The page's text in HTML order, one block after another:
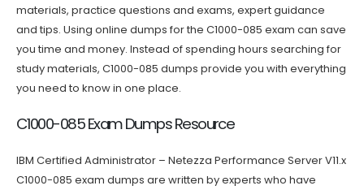
materials, practice questions and exams, expert guidance
and tips. Using online dumps for the C1000-085 exam can save
you time and money. Instead of spending hours searching for
study materials, C1000-085 dumps provide you with everything
you need to know in one place.
C1000-085 Exam Dumps Resource
IBM Certified Administrator – Netezza Performance Server V11.x
C1000-085 exam dumps are written by experts who have